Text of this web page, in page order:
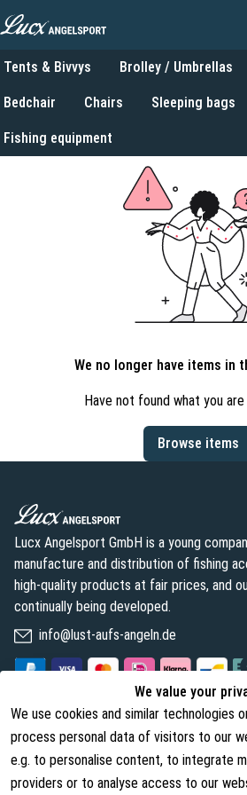
Tents & Bivvys Brolley / Umbrellas
Bedchair Chairs Sleeping bags
Fishing equipment
We no longer have items in
Have not found what you
Browse items
We value your
We use cookies and similar technologies
process personal data of visitors to our
e.g. to personalise content, to integrate
providers or to analyse access to our
Lucx Angelsport GmbH is a young
manufacture and distribution of fishing
high-quality products at fair prices, and
continually being developed.
info@lust-aufs-angeln.de
Legal
Terms and Conditions
Cancellation Rights